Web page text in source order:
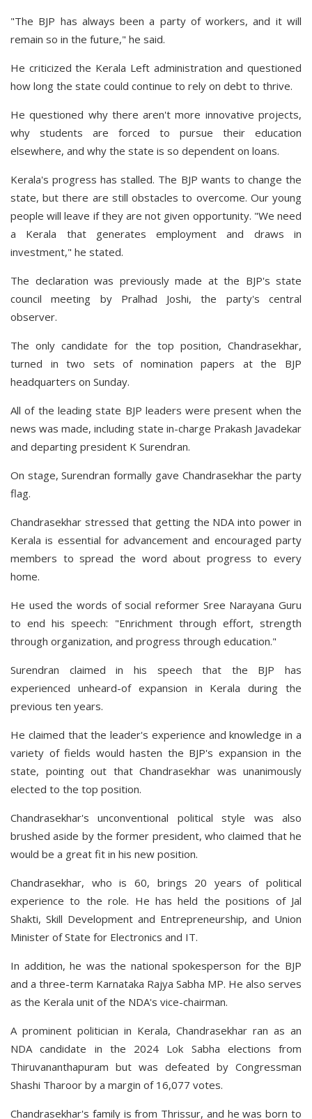
"The BJP has always been a party of workers, and it will
remain so in the future," he said.
He criticized the Kerala Left administration and questioned
how long the state could continue to rely on debt to thrive.
He questioned why there aren't more innovative projects,
why students are forced to pursue their education
elsewhere, and why the state is so dependent on loans.
Kerala's progress has stalled. The BJP wants to change the
state, but there are still obstacles to overcome. Our young
people will leave if they are not given opportunity. "We need
a Kerala that generates employment and draws in
investment," he stated.
The declaration was previously made at the BJP's state
council meeting by Pralhad Joshi, the party's central
observer.
The only candidate for the top position, Chandrasekhar,
turned in two sets of nomination papers at the BJP
headquarters on Sunday.
All of the leading state BJP leaders were present when the
news was made, including state in-charge Prakash Javadekar
and departing president K Surendran.
On stage, Surendran formally gave Chandrasekhar the party
flag.
Chandrasekhar stressed that getting the NDA into power in
Kerala is essential for advancement and encouraged party
members to spread the word about progress to every
home.
He used the words of social reformer Sree Narayana Guru
to end his speech: "Enrichment through effort, strength
through organization, and progress through education."
Surendran claimed in his speech that the BJP has
experienced unheard-of expansion in Kerala during the
previous ten years.
He claimed that the leader's experience and knowledge in a
variety of fields would hasten the BJP's expansion in the
state, pointing out that Chandrasekhar was unanimously
elected to the top position.
Chandrasekhar's unconventional political style was also
brushed aside by the former president, who claimed that he
would be a great fit in his new position.
Chandrasekhar, who is 60, brings 20 years of political
experience to the role. He has held the positions of Jal
Shakti, Skill Development and Entrepreneurship, and Union
Minister of State for Electronics and IT.
In addition, he was the national spokesperson for the BJP
and a three-term Karnataka Rajya Sabha MP. He also serves
as the Kerala unit of the NDA's vice-chairman.
A prominent politician in Kerala, Chandrasekhar ran as an
NDA candidate in the 2024 Lok Sabha elections from
Thiruvananthapuram but was defeated by Congressman
Shashi Tharoor by a margin of 16,077 votes.
Chandrasekhar's family is from Thrissur, and he was born to